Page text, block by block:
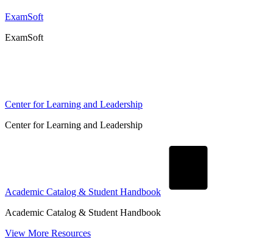
ExamSoft
ExamSoft
Center for Learning and Leadership
Center for Learning and Leadership
Academic Catalog & Student Handbook
Academic Catalog & Student Handbook
View More Resources